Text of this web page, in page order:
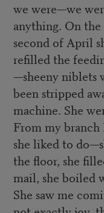
we were—we
anything. On
second of April
refilled the
—sheeny niblets
been stripped
machine. She
From my
she liked to
the floor, she
mail, she boiled
She saw me